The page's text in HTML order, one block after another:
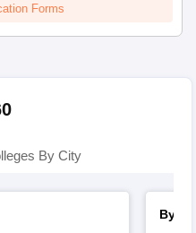
Forms
By City
By